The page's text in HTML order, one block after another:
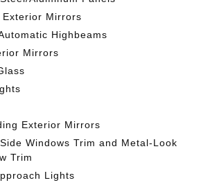
Exterior Mirrors
Highbeams
Mirrors
Exterior Mirrors
Windows Trim and Metal-Look
Trim
Lights